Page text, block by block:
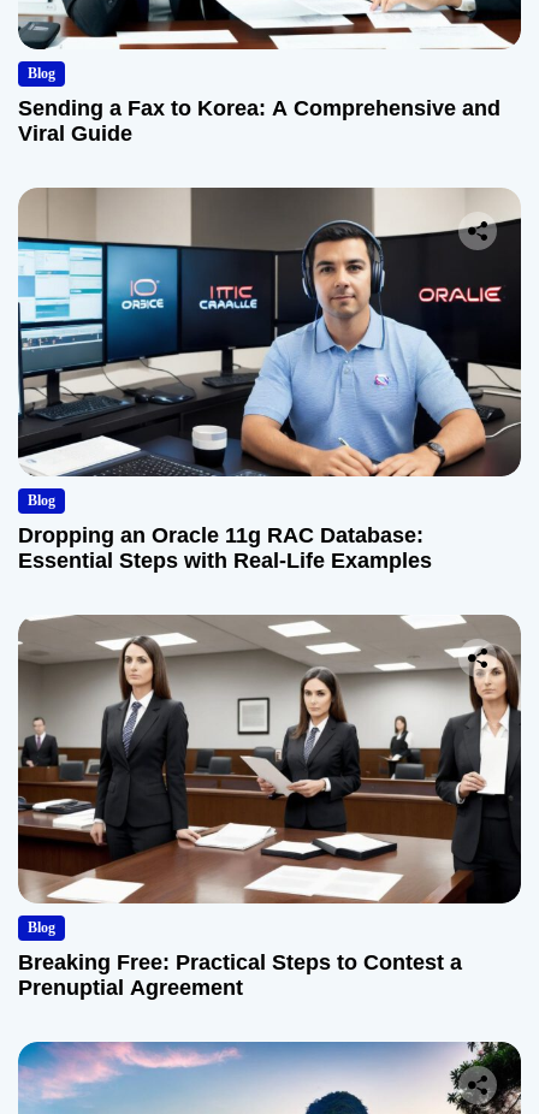
Blog
Sending a Fax to Korea: A Comprehensive and
Viral Guide
Blog
Dropping an Oracle 11g RAC Database:
Essential Steps with Real-Life Examples
Blog
Breaking Free: Practical Steps to Contest a
Prenuptial Agreement